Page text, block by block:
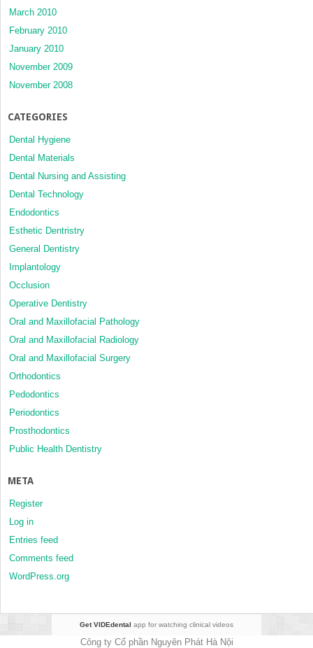
March 2010
February 2010
January 2010
November 2009
November 2008
CATEGORIES
Dental Hygiene
Dental Materials
Dental Nursing and Assisting
Dental Technology
Endodontics
Esthetic Dentristry
General Dentistry
Implantology
Occlusion
Operative Dentistry
Oral and Maxillofacial Pathology
Oral and Maxillofacial Radiology
Oral and Maxillofacial Surgery
Orthodontics
Pedodontics
Periodontics
Prosthodontics
Public Health Dentistry
META
Register
Log in
Entries feed
Comments feed
WordPress.org
Get VIDEdental app for watching clinical videos
Công ty Cổ phần Nguyên Phát Hà Nội